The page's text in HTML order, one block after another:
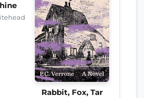
Rabbit, Fox, Tar